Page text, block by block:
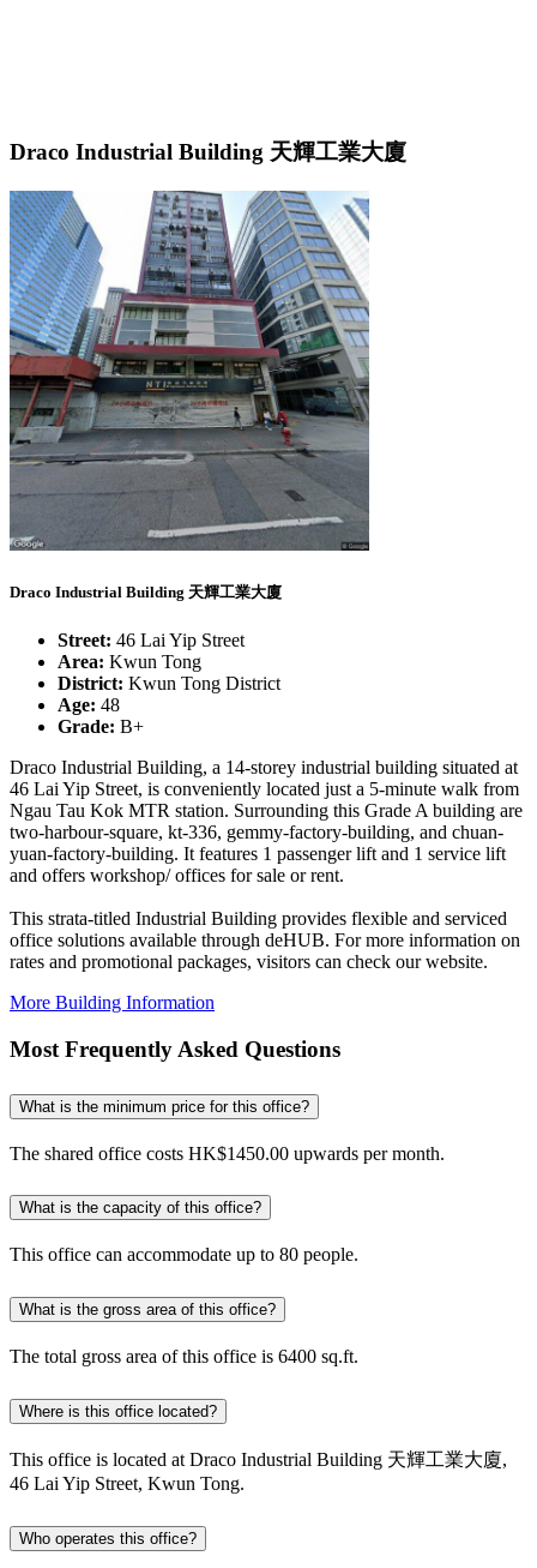
Draco Industrial Building 天輝工業大廈
Draco Industrial Building 天輝工業大廈
Street: 46 Lai Yip Street
Area: Kwun Tong
District: Kwun Tong District
Age: 48
Grade: B+
Draco Industrial Building, a 14-storey industrial building situated at
46 Lai Yip Street, is conveniently located just a 5-minute walk from
Ngau Tau Kok MTR station. Surrounding this Grade A building are
two-harbour-square, kt-336, gemmy-factory-building, and chuan-
yuan-factory-building. It features 1 passenger lift and 1 service lift
and offers workshop/ offices for sale or rent.
This strata-titled Industrial Building provides flexible and serviced
office solutions available through deHUB. For more information on
rates and promotional packages, visitors can check our website.
More Building Information
Most Frequently Asked Questions
What is the minimum price for this office?
The shared office costs HK$1450.00 upwards per month.
What is the capacity of this office?
This office can accommodate up to 80 people.
What is the gross area of this office?
The total gross area of this office is 6400 sq.ft.
Where is this office located?
This office is located at Draco Industrial Building 天輝工業大廈,
46 Lai Yip Street, Kwun Tong.
Who operates this office?